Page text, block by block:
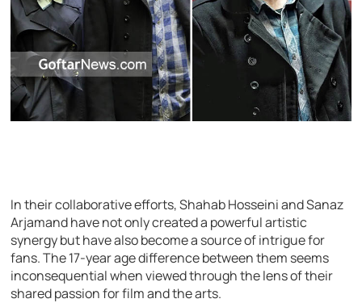
In their collaborative efforts, Shahab Hosseini and Sanaz
Arjamand have not only created a powerful artistic
synergy but have also become a source of intrigue for
fans. The 17-year age difference between them seems
inconsequential when viewed through the lens of their
shared passion for film and the arts.